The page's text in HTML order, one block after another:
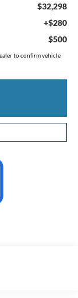
$32,298
+$280
$500
to confirm vehicle